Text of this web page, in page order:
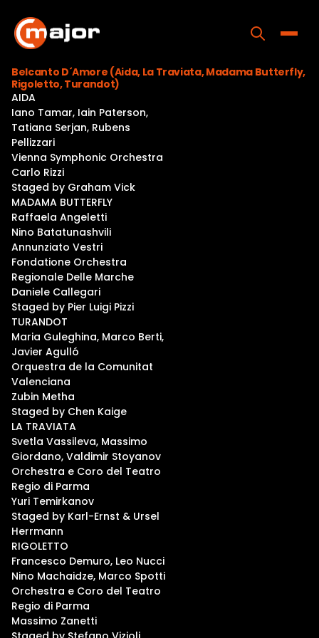
content
Programs
Releases
Belcanto D´Amore (Aida, La Traviata, Madama Butterfly,
Rigoletto, Turandot)
AIDA
Iano Tamar, Iain Paterson,
Tatiana Serjan, Rubens
Pellizzari
Vienna Symphonic Orchestra
Carlo Rizzi
Staged by Graham Vick
MADAMA BUTTERFLY
Raffaela Angeletti
Nino Batatunashvili
Annunziato Vestri
Fondatione Orchestra
Regionale Delle Marche
Daniele Callegari
Staged by Pier Luigi Pizzi
TURANDOT
Maria Guleghina, Marco Berti,
Javier Agulló
Orquestra de la Comunitat
Valenciana
Zubin Metha
Staged by Chen Kaige
LA TRAVIATA
Svetla Vassileva, Massimo
Giordano, Valdimir Stoyanov
Orchestra e Coro del Teatro
Regio di Parma
Yuri Temirkanov
Staged by Karl-Ernst & Ursel
Herrmann
RIGOLETTO
Francesco Demuro, Leo Nucci
Nino Machaidze, Marco Spotti
Orchestra e Coro del Teatro
Regio di Parma
Massimo Zanetti